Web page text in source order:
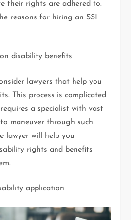
their rights are adhered to.
reasons for hiring an SSI
disability benefits
lawyers that help you
This process is complicated
a specialist with vast
maneuver through such
lawyer will help you
rights and benefits
application